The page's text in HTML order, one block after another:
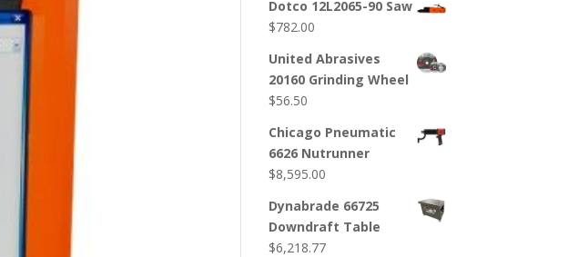
Dotco 12L2065-90 Saw
$782.00
United Abrasives
20160 Grinding Wheel
$56.50
Chicago Pneumatic
6626 Nutrunner
$8,595.00
Dynabrade 66725
Downdraft Table
$6,218.77